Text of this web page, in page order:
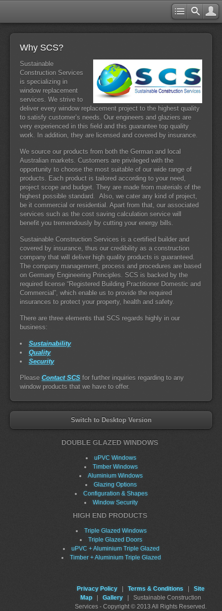
Why SCS?
Sustainable
Construction Services
is specializing in
window replacement
services. We strive to
deliver every window replacement project to the highest quality
to satisfy customer’s needs. Our engineers and glaziers are
very experienced in this field and this guarantee top quality
work. In addition, they are licensed and covered by insurance.
We source our products from both the German and local
Australian markets. Customers are privileged with the
opportunity to choose the most suitable of our wide range of
products. Each product is tailored according to your need,
project scope and budget. They are made from materials of the
highest possible standard. Also, we cater any kind of project,
be it commercial or residential. Apart from that, our associated
services such as the cost saving calculation service will
benefit you tremendously by cutting your energy bills.
Sustainable Construction Services is a certified builder and
covered by insurance, thus our credibility as a construction
company that will deliver high quality products is guaranteed.
The company management, process and procedures are based
on Germany Engineering Principles. SCS is backed by the
required license “Registered Building Practitioner Domestic and
Commercial”, which enable us to provide the required
insurances to protect your property, health and safety.
There are three elements that SCS regards highly in our
business:
Sustainability
Quality
Security
Please Contact SCS for further inquiries regarding to any
window products that we have to offer.
Switch to Desktop Version
DOUBLE GLAZED WINDOWS
uPVC Windows
Timber Windows
Aluminium Windows
Glazing Options
Configuration & Shapes
Window Security
HIGH END PRODUCTS
Triple Glazed Windows
Triple Glazed Doors
uPVC + Aluminium Triple Glazed
Timber + Aluminium Triple Glazed
Privacy Policy Terms & Conditions
Site
Map
Gallery | Sustainable Construction
Services - Copyright © 2013 All Rights Reserved.